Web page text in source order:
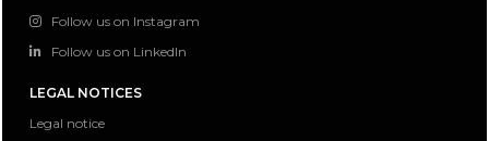
Follow us on Instagram
Follow us on LinkedIn
LEGAL NOTICES
Legal notice